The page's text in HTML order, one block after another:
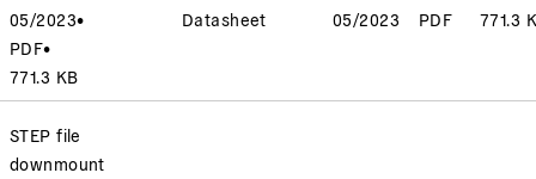
05/2023•
PDF•
771.3 KB
Datasheet 05/2023 PDF 771.3
STEP file
downmount